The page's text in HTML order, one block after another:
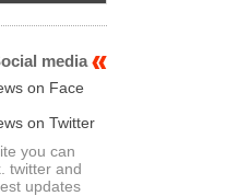
media
you can
twitter and
updates